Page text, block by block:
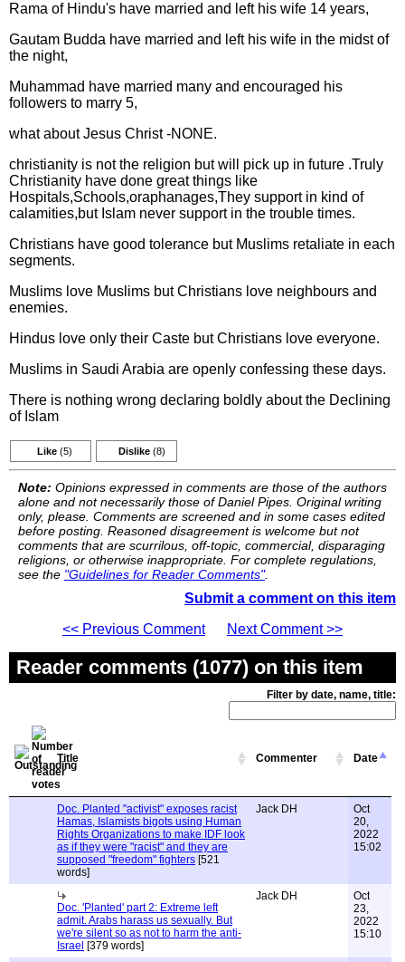
Rama of Hindu's have married and left his wife 14 years,
Gautam Budda have married and left his wife in the midst of
the night,
Muhammad have married many and encouraged his
followers to marry 5,
what about Jesus Christ -NONE.
christianity is not the religion but will pick up in future .Truly
Christianity have done great things like
Hospitals,Schools,oraphanages,They support in kind of
calamities,but Islam never support in the trouble times.
Christians have good tolerance but Muslims retaliate in each
segments.
Muslims love Muslims but Christians love neighbours and
enemies.
Hindus love only their Caste but Christians love everyone.
Muslims in Saudi Arabia are openly confessing these days.
There is nothing wrong declaring boldly about the Declining
of Islam
Like (5) Dislike (8)
Note: Opinions expressed in comments are those of the authors
alone and not necessarily those of Daniel Pipes. Original writing
only, please. Comments are screened and in some cases edited
before posting. Reasoned disagreement is welcome but not
comments that are scurrilous, off-topic, commercial, disparaging
religions, or otherwise inappropriate. For complete regulations,
see the "Guidelines for Reader Comments".
Submit a comment on this item
<< Previous Comment
Next Comment >>
Reader comments (1077) on this item
Filter by date, name, title:
Title Commenter Date
Doc. Planted "activist" exposes racist
Hamas, Islamists bigots using Human
Rights Organizations to make IDF look
as if they were "racist" and they are
supposed "freedom" fighters [521
words]
Jack DH
Oct
20,
2022
15:02
Doc. 'Planted' part 2: Extreme left
admit. Arabs harass us sexually. But
we're silent so as not to harm the anti-
Israel [379 words]
Jack DH
Oct
23,
2022
15:10